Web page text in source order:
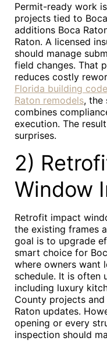
Permit-ready work
projects tied to
additions Boca
Raton. A licensed
should manage
field changes. That
reduces costly
Florida building
Raton remodels, the
combines
execution. The
surprises.
2)
Window
Retrofit impact
the existing frames
goal is to upgrade
smart choice for
where owners want
schedule. It is often
including luxury
County projects
Raton updates.
opening or every
inspection should